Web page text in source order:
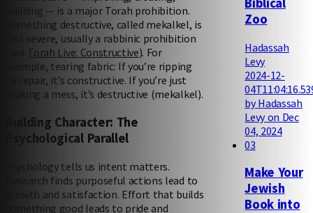
building — is a major Torah prohibition.
Something destructive, called mekalkel, is
less severe, usually a rabbinic prohibition
Torah Live: Constructive). For
example, tearing fabric: If you’re ripping
to repair, it’s constructive. If you’re just
making a mess, it’s destructive (mekalkel).
Building Character: The
Psychological Parallel
Psychology tells us intent matters.
Research finds purposeful actions lead to
growth and satisfaction. Effort that builds
something good leads to pride and
Zoo
Hadassah
Levy
2024-12-
by Hadassah
Levy on Dec
04, 2024
03
Make Your
Jewish
Book into